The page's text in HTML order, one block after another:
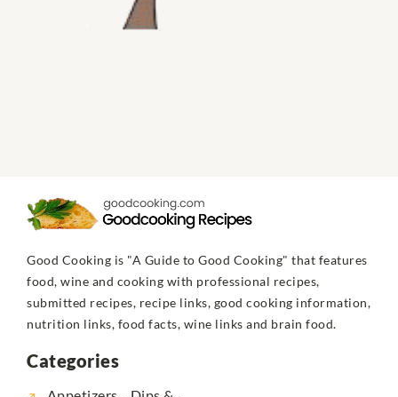
Good Cooking is "A Guide to Good Cooking" that features
food, wine and cooking with professional recipes,
submitted recipes, recipe links, good cooking information,
nutrition links, food facts, wine links and brain food.
Categories